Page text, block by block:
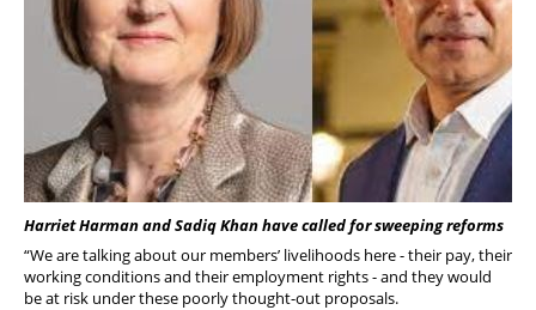
Harriet Harman and Sadiq Khan have called for sweeping reforms
“We are talking about our members’ livelihoods here - their pay, their
working conditions and their employment rights - and they would
be at risk under these poorly thought-out proposals.